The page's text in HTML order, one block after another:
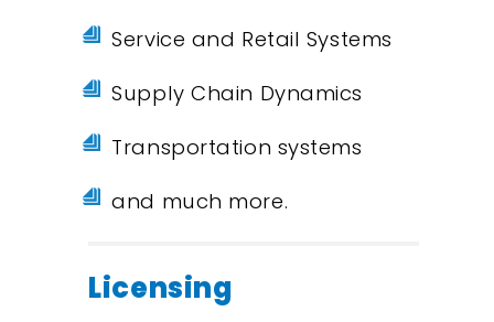
Service and Retail Systems
Supply Chain Dynamics
Transportation systems
and much more.
Licensing